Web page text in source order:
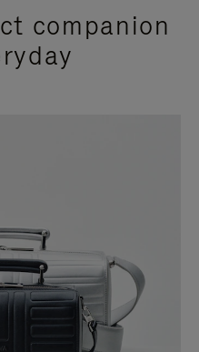
companion